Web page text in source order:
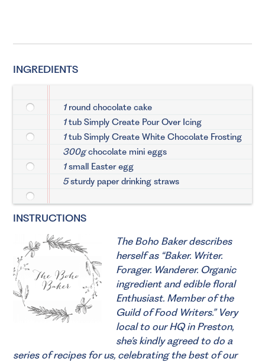
INGREDIENTS
1round chocolate cake
1tub Simply Create Pour Over Icing
1tub Simply Create White Chocolate Frosting
300gchocolate mini eggs
1small Easter egg
5sturdy paper drinking straws
INSTRUCTIONS
The Boho Baker describes
herself as “Baker. Writer.
Forager. Wanderer. Organic
ingredient and edible floral
Enthusiast. Member of the
Guild of Food Writers.” Very
local to our HQ in Preston,
she’s kindly agreed to do a
series of recipes for us, celebrating the best of our